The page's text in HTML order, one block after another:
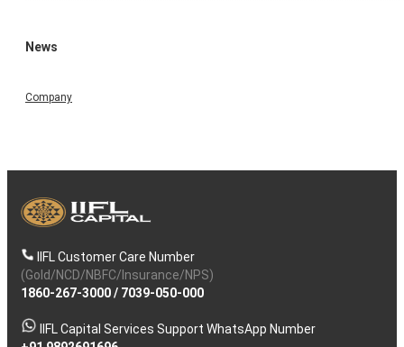
News
Company
IIFL Customer Care Number
(Gold/NCD/NBFC/Insurance/NPS)
1860-267-3000/ 7039-050-000
IIFL Capital Services Support WhatsApp Number